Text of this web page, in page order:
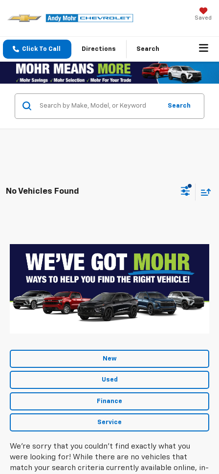
Saved
Click To Call Directions Search
Search
No Vehicles Found
New
Used
Finance
Service
We're sorry that you couldn't find exactly what you
were looking for! While there are no vehicles that
match your search criteria currently available online, in-